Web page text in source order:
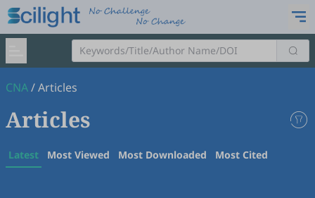
CNA/Articles
Articles
Latest Most Viewed Most Downloaded Most Cited